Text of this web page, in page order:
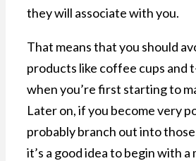
they will associate with you.
That means that you should
products like coffee cups and
when you’re first starting to
Later on, if you become very
probably branch out into
it’s a good idea to begin with a